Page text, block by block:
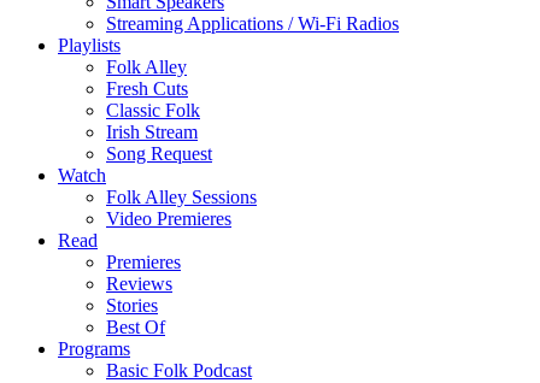
Streaming Applications / Wi-Fi Radios
Playlists
Folk Alley
Fresh Cuts
Classic Folk
Irish Stream
Song Request
Watch
Folk Alley Sessions
Video Premieres
Read
Premieres
Reviews
Stories
Best Of
Programs
Basic Folk Podcast